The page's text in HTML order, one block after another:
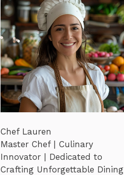
Chef Lauren
Master Chef | Culinary
Innovator | Dedicated to
Crafting Unforgettable Dining